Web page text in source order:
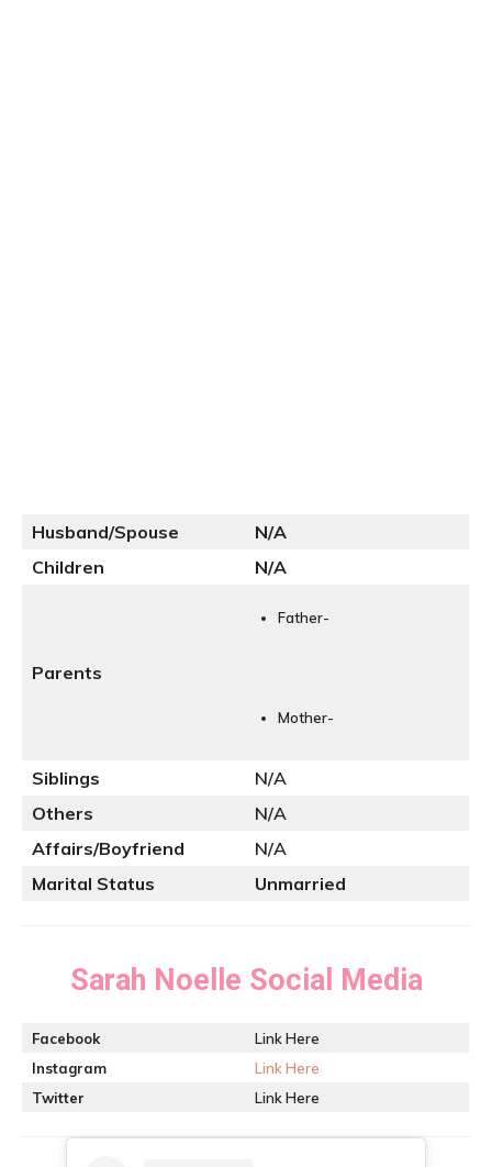
Husband/Spouse N/A
Children
N/A
Parents
Father-
Mother-
Siblings
N/A
Others
N/A
Affairs/Boyfriend
N/A
Marital Status
Unmarried
Sarah Noelle Social Media
Facebook
Link Here
Instagram
Link Here
Twitter
Link Here